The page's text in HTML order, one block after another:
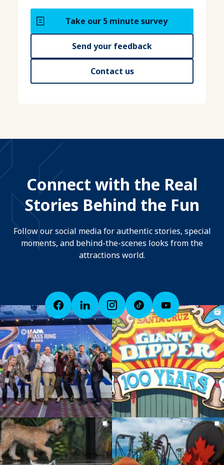
Take our 5 minute survey
Send your feedback
Contact us
Connect with the Real
Stories Behind the Fun
Follow our social media for authentic stories, special
moments, and behind-the-scenes looks from the
attractions world.